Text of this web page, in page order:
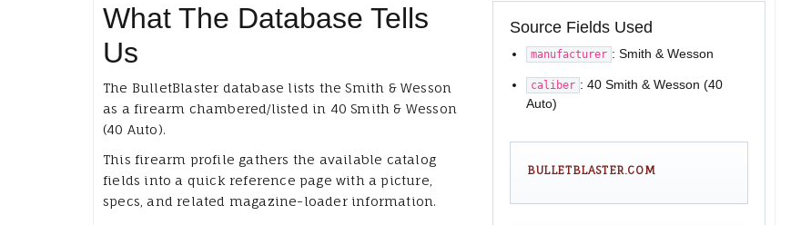
What The Database Tells
Us
The BulletBlaster database lists the Smith & Wesson
as a firearm chambered/listed in 40 Smith & Wesson
(40 Auto).
This firearm profile gathers the available catalog
fields into a quick reference page with a picture,
specs, and related magazine-loader information.
Source Fields Used
manufacturer : Smith & Wesson
caliber : 40 Smith & Wesson (40
Auto)
BULLETBLASTER.COM